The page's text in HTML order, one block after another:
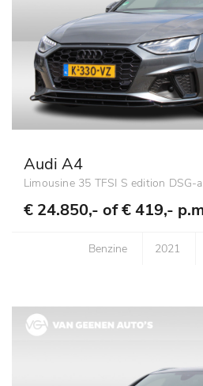
Audi A4
Limousine 35 TFSI S edition DSG-
€ 24.850,- of€ 419,-
Benzine 2021